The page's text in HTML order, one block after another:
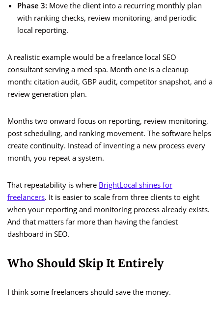
Phase 3: Move the client into a recurring monthly plan
with ranking checks, review monitoring, and periodic
local reporting.
A realistic example would be a freelance local SEO
consultant serving a med spa. Month one is a cleanup
month: citation audit, GBP audit, competitor snapshot, and a
review generation plan.
Months two onward focus on reporting, review monitoring,
post scheduling, and ranking movement. The software helps
create continuity. Instead of inventing a new process every
month, you repeat a system.
That repeatability is where BrightLocal shines for
freelancers. It is easier to scale from three clients to eight
when your reporting and monitoring process already exists.
And that matters far more than having the fanciest
dashboard in SEO.
Who Should Skip It Entirely
I think some freelancers should save the money.